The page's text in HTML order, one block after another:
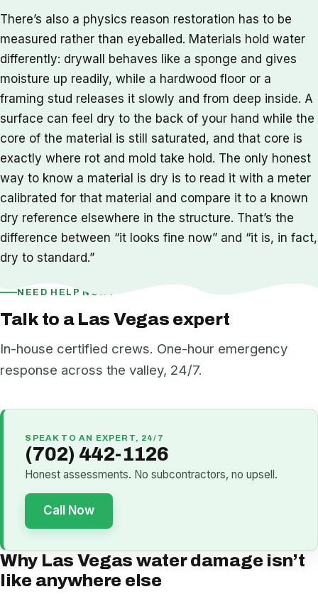
There’s also a physics reason restoration has to be
measured rather than eyeballed. Materials hold water
differently: drywall behaves like a sponge and gives
moisture up readily, while a hardwood floor or a
framing stud releases it slowly and from deep inside. A
surface can feel dry to the back of your hand while the
core of the material is still saturated, and that core is
exactly where rot and mold take hold. The only honest
way to know a material is dry is to read it with a meter
calibrated for that material and compare it to a known
dry reference elsewhere in the structure. That’s the
difference between “it looks fine now” and “it is, in fact,
dry to standard.”
NEED HELP NOW?
Talk to a Las Vegas expert
In-house certified crews. One-hour emergency
response across the valley, 24/7.
SPEAK TO AN EXPERT, 24/7
(702) 442-1126
Honest assessments. No subcontractors, no upsell.
Call Now
Why Las Vegas water damage isn’t
like anywhere else